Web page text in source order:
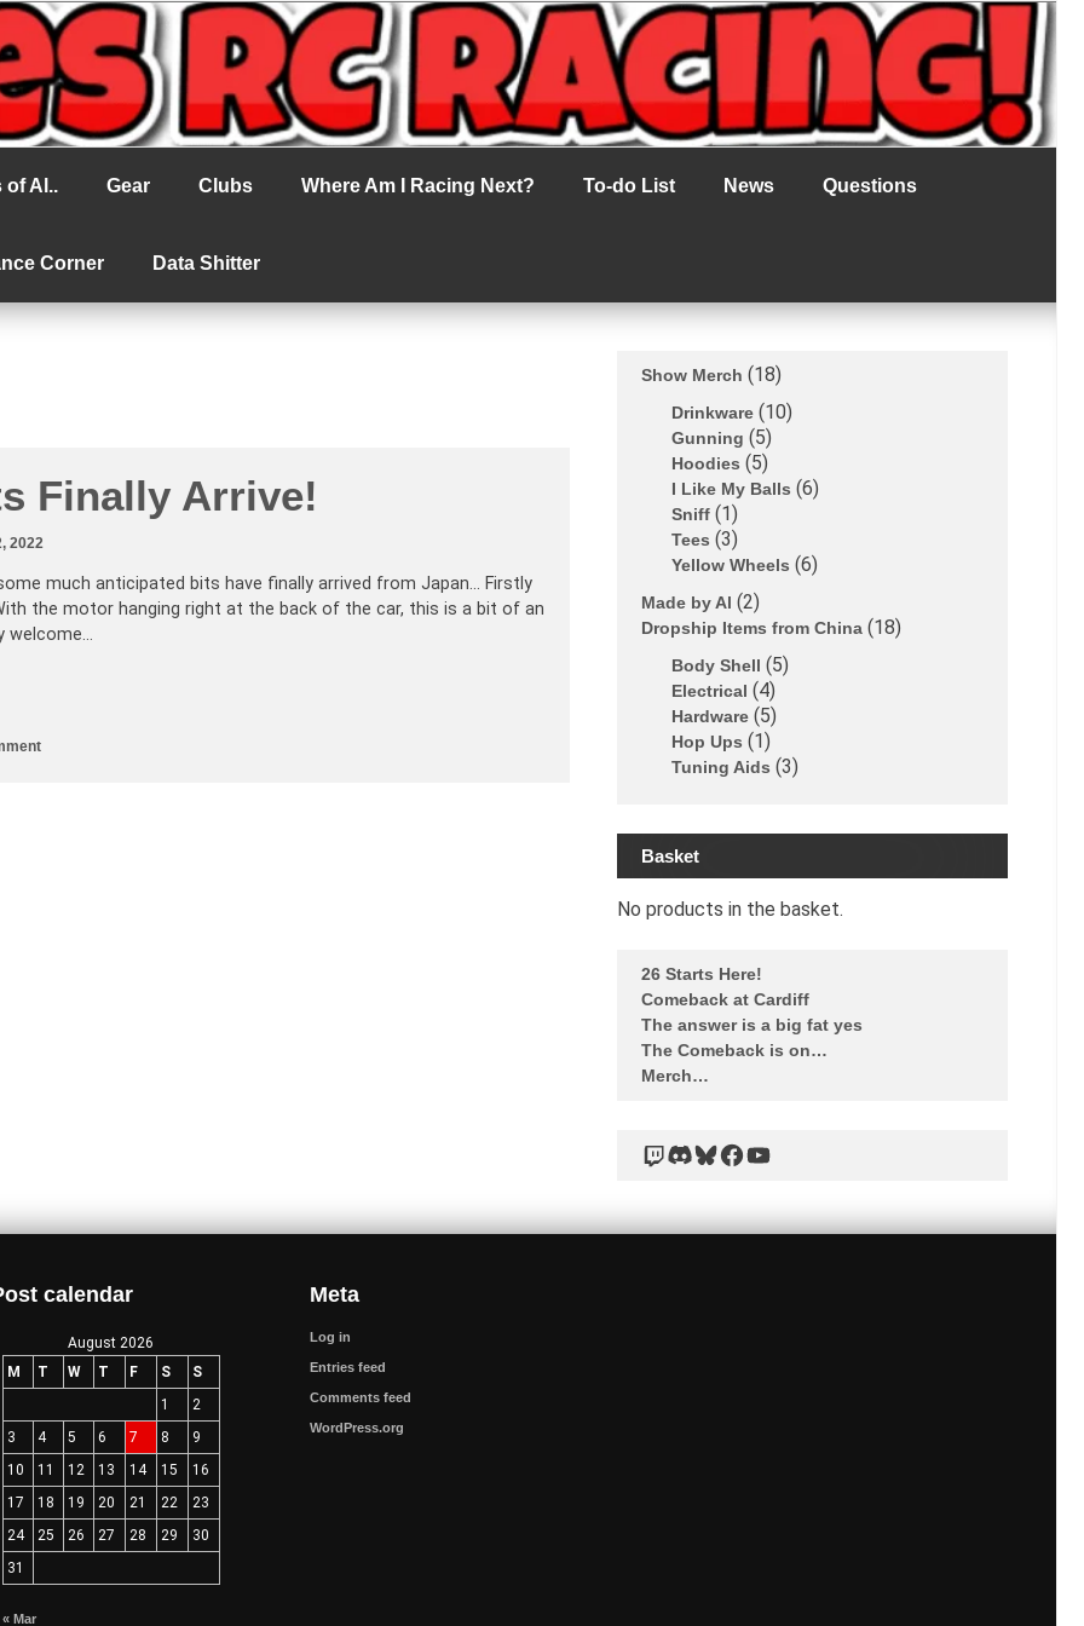
of Al.. Gear Clubs Where Am I Racing Next? To-do List News Questions
Corner Data Shitter
Finally Arrive!
2022
much anticipated bits have finally arrived from Japan… Firstly
the motor hanging right at the back of the car, this is a bit of an
welcome…
Show Merch 18
Drinkware 10
Gunning 5
Hoodies 5
I Like My Balls 6
Sniff 1
Tees 3
Yellow Wheels 6
Made by Al 2
Dropship Items from China 18
Body Shell 5
Electrical 4
Hardware 5
Hop Ups 1
Tuning Aids 3
Basket
No products in the basket.
26 Starts Here!
Comeback at Cardiff
The answer is a big fat yes
The Comeback is on…
Merch…
calendar
August 2026
M
T W T F S
S
1
2
3
4 5 6 7 8
9
10
11 12 13 14 15
16
17
18 19 20 21 22
23
24
25 26 27 28 29
30
31
« Mar
Meta
Log in
Entries feed
Comments feed
WordPress.org